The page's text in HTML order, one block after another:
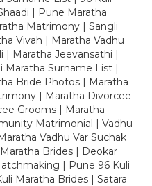
| Pune Maratha
Matrimony | Sangli
Vivah | Maratha Vadhu
| Maratha Jeevansathi |
Maratha Surname List |
Bride Photos | Maratha
| Maratha Divorcee
Grooms | Maratha
Matrimonial | Vadhu
Vadhu Var Suchak
Brides | Deokar
| Pune 96 Kuli
Maratha Brides | Satara